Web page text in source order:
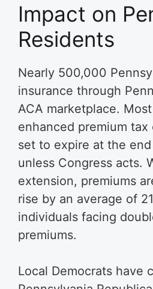
Impact on
Residents
Nearly 500,000
insurance through
ACA marketplace.
enhanced premium
set to expire at the
unless Congress acts.
extension, premiums
rise by an average of
individuals facing
premiums.
Local Democrats have